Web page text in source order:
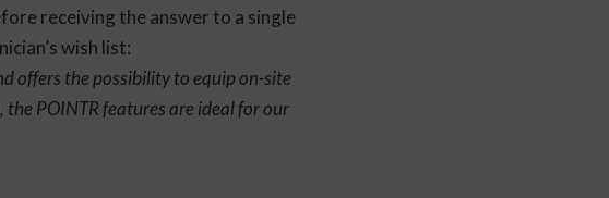
receiving the answer to a single
wish list:
offers the possibility to equip on-site
the POINTR features are ideal for our